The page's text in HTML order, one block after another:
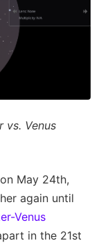
vs. Venus
May 24th,
again until
Venus
in the 21st